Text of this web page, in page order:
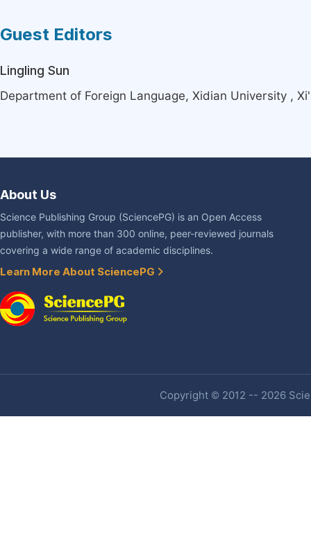
Guest Editors
Lingling Sun
Department of Foreign Language, Xidian University ,
About Us
Science Publishing Group (SciencePG) is an Open Access
publisher, with more than 300 online, peer-reviewed journals
covering a wide range of academic disciplines.
Learn More About SciencePG
Copyright © 2012 -- 2026